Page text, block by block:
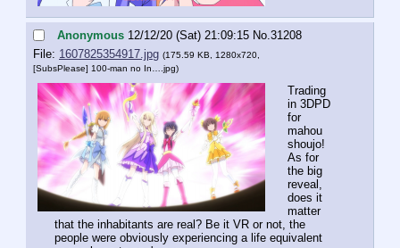
Anonymous 12/12/20 (Sat) 21:09:15 No. 31208
File: 1607825354917.jpg (175.59 KB, 1280x720,
[SubsPlease] 100-man no In….jpg)
Trading
in 3DPD
for
mahou
shoujo!
As for
the big
reveal,
does it
matter
that the inhabitants are real? Be it VR or not, the
people were obviously experiencing a life equivalent